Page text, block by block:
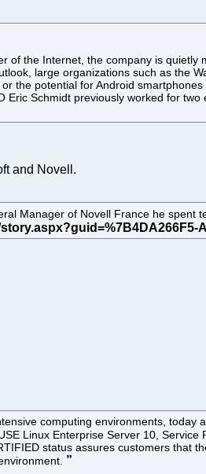
the Internet, the company is quietly
large organizations such as the
the potential for Android
Schmidt previously worked for
and Novell.
Manager of Novell France he spent
computing environments, today
Linux Enterprise Server 10,
status assures customers that